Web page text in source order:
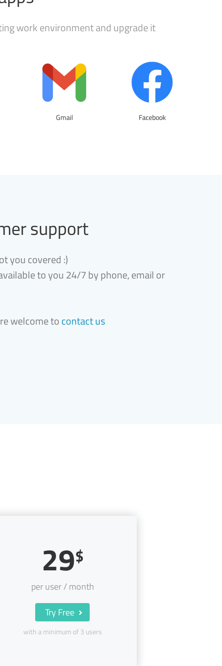
work environment and upgrade it
Gmail Facebook
support
you covered :)
to you 24/7 by phone, email or
welcome tocontact us
29$
per user / month
Try Free
with a minimum of 3 users